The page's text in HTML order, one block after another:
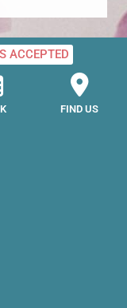
ACCEPTED
FIND US